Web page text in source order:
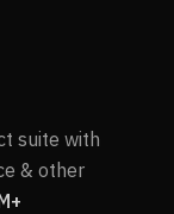
suite with
& other